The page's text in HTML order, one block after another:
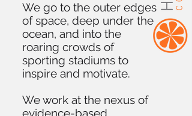
We go to the outer edges
of space, deep under the
ocean, and into the
roaring crowds of
sporting stadiums to
inspire and motivate.
We work at the nexus of
evidence-based